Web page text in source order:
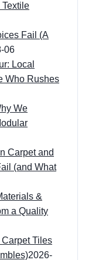
Textile
Fail (A
06
Local
Who Rushes
We
Carpet and
(and What
&
a Quality
Tiles
2026-